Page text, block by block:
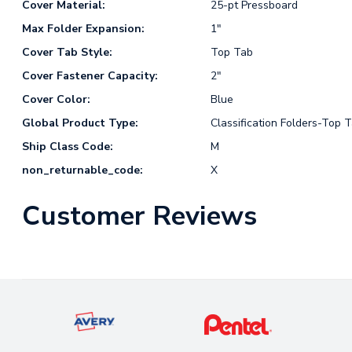
Cover Material:
25-pt Pressboard
Max Folder Expansion:
1"
Cover Tab Style:
Top Tab
Cover Fastener Capacity:
2"
Cover Color:
Blue
Global Product Type:
Classification Folders-Top
Ship Class Code:
M
non_returnable_code:
X
Customer Reviews